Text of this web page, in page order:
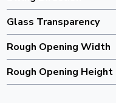
Glass Transparency
Rough Opening Width
Rough Opening Height